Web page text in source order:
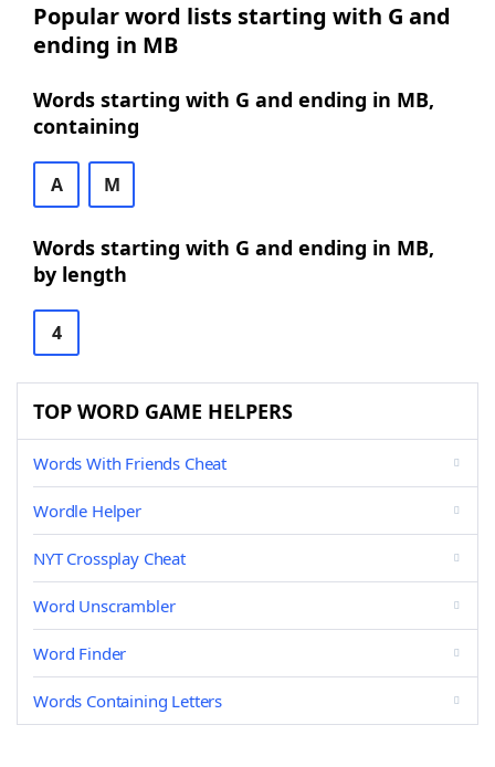
Popular word lists starting with G and
ending in MB
Words starting with G and ending in MB,
containing
A M
Words starting with G and ending in MB,
by length
4
TOP WORD GAME HELPERS
Words With Friends Cheat
Wordle Helper
NYT Crossplay Cheat
Word Unscrambler
Word Finder
Words Containing Letters